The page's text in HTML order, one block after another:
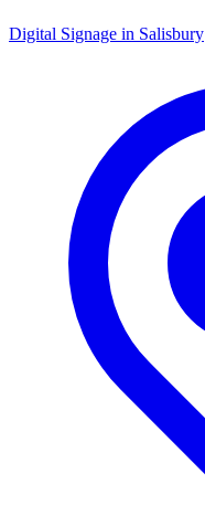
Digital Signage in Salisbury